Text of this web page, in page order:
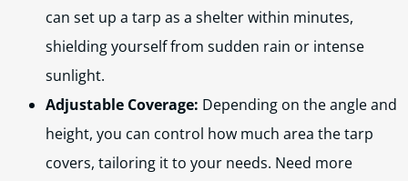
can set up a tarp as a shelter within minutes,
shielding yourself from sudden rain or intense
sunlight.
Adjustable Coverage: Depending on the angle and
height, you can control how much area the tarp
covers, tailoring it to your needs. Need more